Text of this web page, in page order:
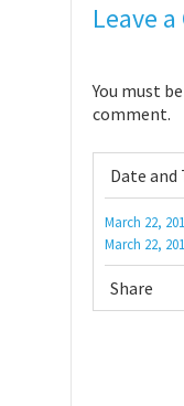
Leave
You must be
comment.
Date and
March 22,
March 22,
Share